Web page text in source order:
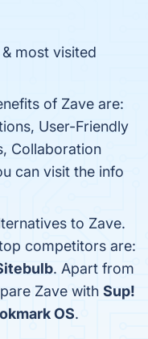
most visited
of Zave are:
User-Friendly
Collaboration
can visit the info
to Zave.
competitors are:
. Apart from
Zave with Sup!
OS.